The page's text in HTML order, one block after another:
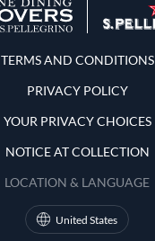
Terms and Conditions
TERMS AND CONDITIONS
PRIVACY POLICY
YOUR PRIVACY CHOICES
NOTICE AT COLLECTION
LOCATION & LANGUAGE
United States